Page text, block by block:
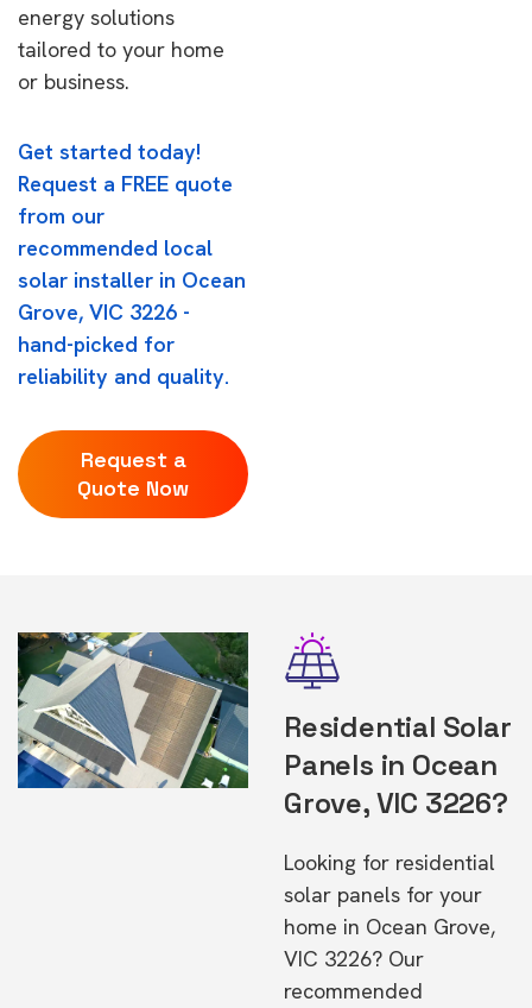
energy solutions
tailored to your home
or business.
Get started today!
Request a FREE quote
from our
recommended local
solar installer in Ocean
Grove, VIC 3226 -
hand-picked for
reliability and quality.
Request a
Quote Now
Residential Solar
Panels in Ocean
Grove, VIC 3226?
Looking for residential
solar panels for your
home in Ocean Grove,
VIC 3226? Our
recommended